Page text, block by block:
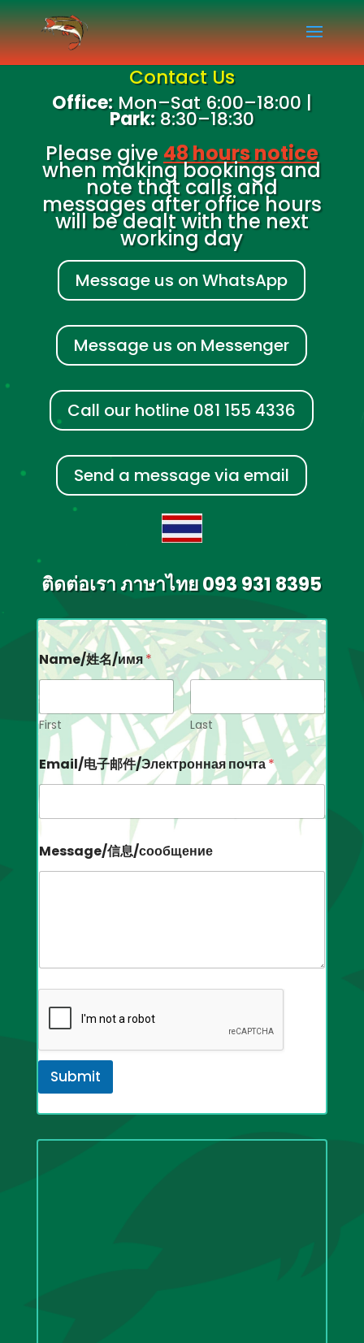
Contact Us
Office:Mon–Sat 6:00–18:00 |
Park:8:30–18:30
Please give48 hours notice
when making bookings and
note that calls and
messages after office hours
will be dealt with the next
working day
Message us on WhatsApp
Message us on Messenger
Call our hotline 081 155 4336
Send a message via email
ติดต่อเรา ภาษาไทย 093 931 8395
Name/姓名/имя*
First Last
Email/电子邮件/Электронная почта*
Message/信息/сообщение
Submit